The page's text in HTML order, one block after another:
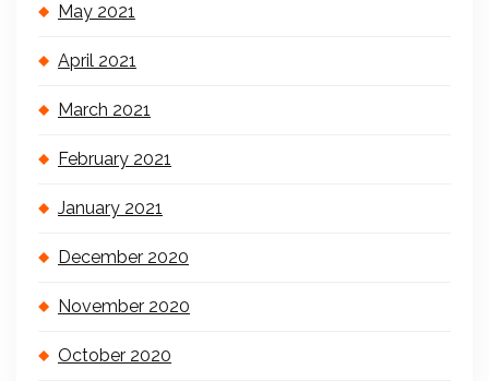
May 2021
April 2021
March 2021
February 2021
January 2021
December 2020
November 2020
October 2020